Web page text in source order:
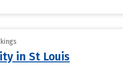
in St Louis